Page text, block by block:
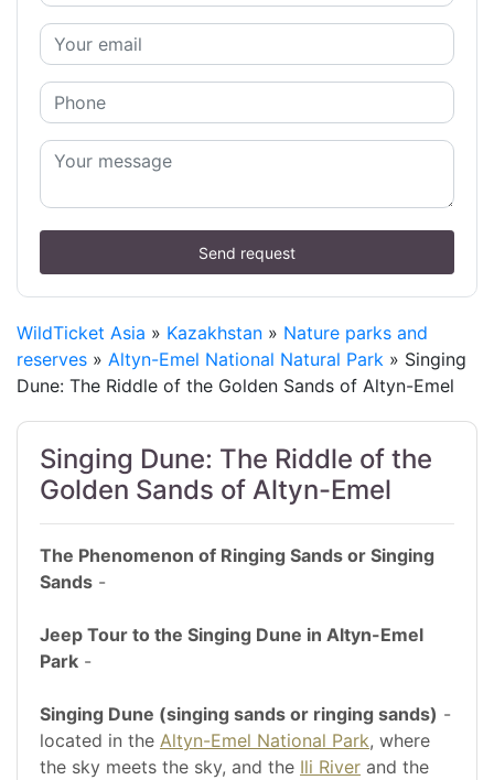
Send request
WildTicket Asia » Kazakhstan » Nature parks and
reserves » Altyn-Emel National Natural Park » Singing
Dune: The Riddle of the Golden Sands of Altyn-Emel
Singing Dune: The Riddle of the
Golden Sands of Altyn-Emel
The Phenomenon of Ringing Sands or Singing
Sands -
Jeep Tour to the Singing Dune in Altyn-Emel
Park -
Singing Dune (singing sands or ringing sands) -
located in the Altyn-Emel National Park, where
the sky meets the sky, and the Ili River and the